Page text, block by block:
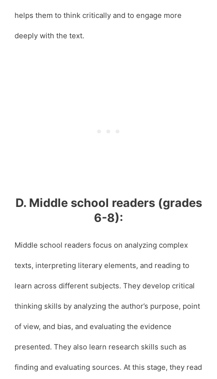
helps them to think critically and to engage more
deeply with the text.
D. Middle school readers (grades
6-8):
Middle school readers focus on analyzing complex
texts, interpreting literary elements, and reading to
learn across different subjects. They develop critical
thinking skills by analyzing the author’s purpose, point
of view, and bias, and evaluating the evidence
presented. They also learn research skills such as
finding and evaluating sources. At this stage, they read